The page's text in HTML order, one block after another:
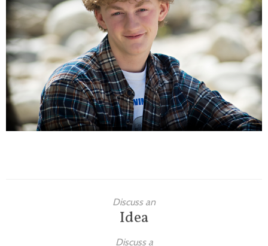
Children
Engagement
High School Seniors
Holiday/Occasion
Weddings
Discuss an
Idea
Discuss a